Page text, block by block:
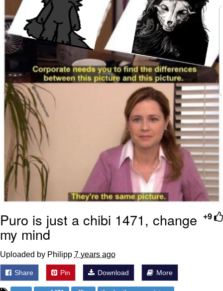
Topiary
+9
Puro is just a chibi 1471, change
my mind
Uploaded by Philipp 7 years ago
Share Pin Download More